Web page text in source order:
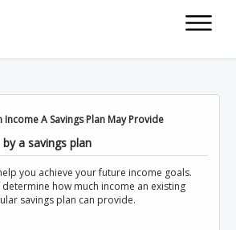
A Savings Plan May Provide
a savings plan
you achieve your future income goals.
how much income an existing
savings plan can provide.